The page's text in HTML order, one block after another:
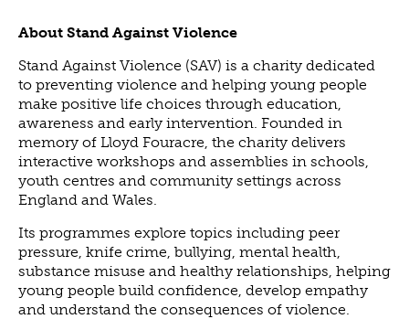
NEWS
EVENTS
REPORTS
CONTACT
CONTACT
About Stand Against Violence
Stand Against Violence (SAV) is a charity dedicated
to preventing violence and helping young people
make positive life choices through education,
awareness and early intervention. Founded in
memory of Lloyd Fouracre, the charity delivers
interactive workshops and assemblies in schools,
youth centres and community settings across
England and Wales.
Its programmes explore topics including peer
pressure, knife crime, bullying, mental health,
substance misuse and healthy relationships, helping
young people build confidence, develop empathy
and understand the consequences of violence.